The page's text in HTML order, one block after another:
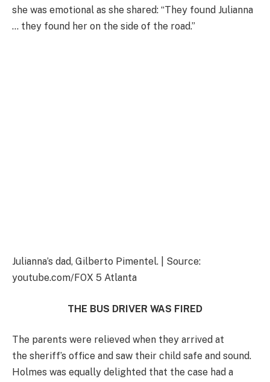
she was emotional as she shared: “They found Julianna
… they found her on the side of the road.”
Julianna’s dad, Gilberto Pimentel. | Source:
youtube.com/FOX 5 Atlanta
THE BUS DRIVER WAS FIRED
The parents were relieved when they arrived at
the sheriff’s office and saw their child safe and sound.
Holmes was equally delighted that the case had a